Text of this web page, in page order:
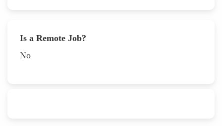
Is a Remote Job?
No